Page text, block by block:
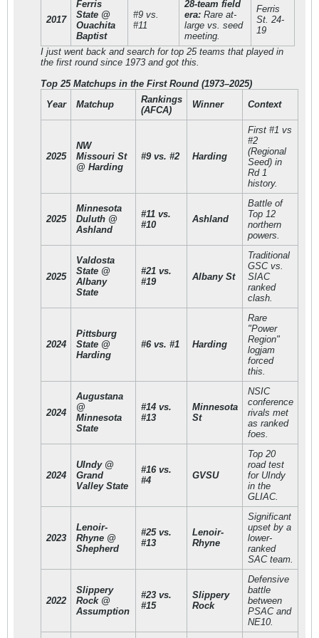
2017
Ferris
State @
Ouachita
Baptist
#9 vs.
#11
28-team field
era:Rare at-
large vs. seed
meeting.
Ferris
St. 24-
19
I just went back and search for top 25 teams that played in
the first round since 1973 and got this.
Top 25 Matchups in the First Round (1973–2025)
Year
Matchup
Rankings
(AFCA)
Winner Context
2025
NW
Missouri St
@ Harding
#9 vs. #2 Harding
First #1 vs
#2
(Regional
Seed) in
Rd 1
history.
2025
Minnesota
Duluth @
Ashland
#11 vs.
#10
Ashland
Battle of
Top 12
northern
powers.
2025
Valdosta
State @
Albany
State
#21 vs.
#19
Albany St
Traditional
GSC vs.
SIAC
ranked
clash.
2024
Pittsburg
State @
Harding
#6 vs. #1 Harding
Rare
"Power
Region"
logjam
forced
this.
2024
Augustana
@
Minnesota
State
#14 vs.
#13
Minnesota
St
NSIC
conference
rivals met
as ranked
foes.
2024
UIndy @
Grand
Valley State
#16 vs.
#4
GVSU
Top 20
road test
for UIndy
in the
GLIAC.
2023
Lenoir-
Rhyne @
Shepherd
#25 vs.
#13
Lenoir-
Rhyne
Significant
upset by a
lower-
ranked
SAC team.
2022
Slippery
Rock @
Assumption
#23 vs.
#15
Slippery
Rock
Defensive
battle
between
PSAC and
NE10.